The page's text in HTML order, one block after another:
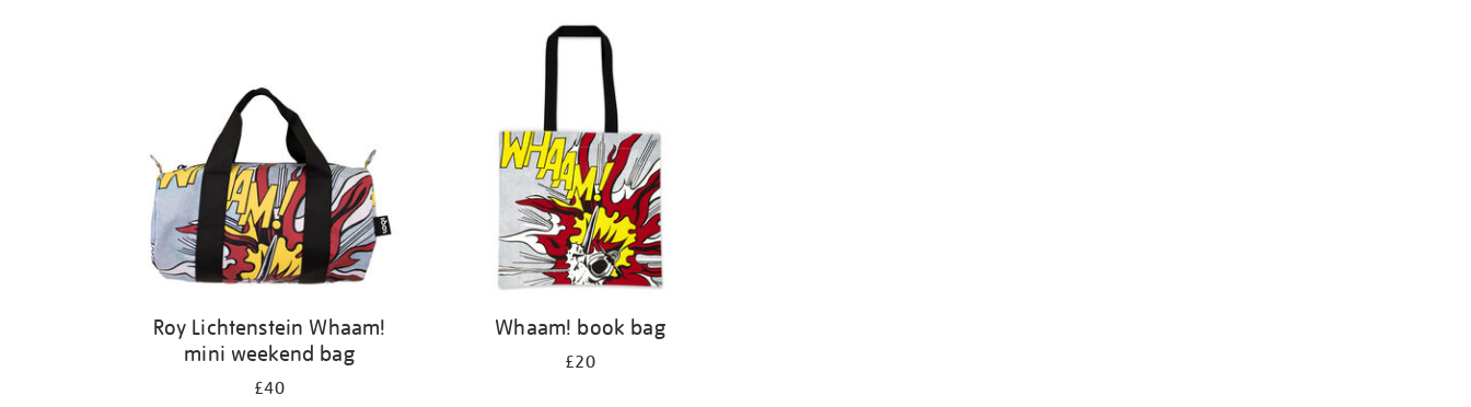
Roy Lichtenstein Whaam!
mini weekend bag
£40
Whaam! book bag
£20